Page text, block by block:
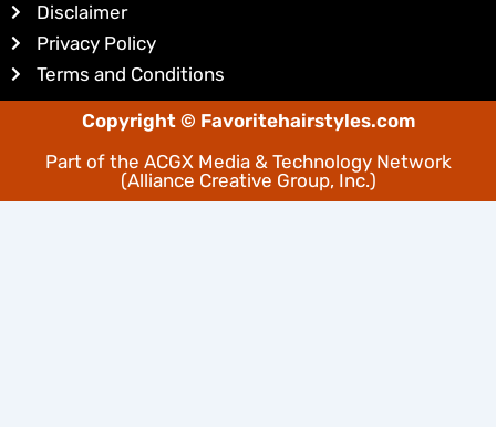
Disclaimer
Privacy Policy
Terms and Conditions
Copyright © Favoritehairstyles.com
Part of the ACGX Media & Technology Network
(Alliance Creative Group, Inc.)